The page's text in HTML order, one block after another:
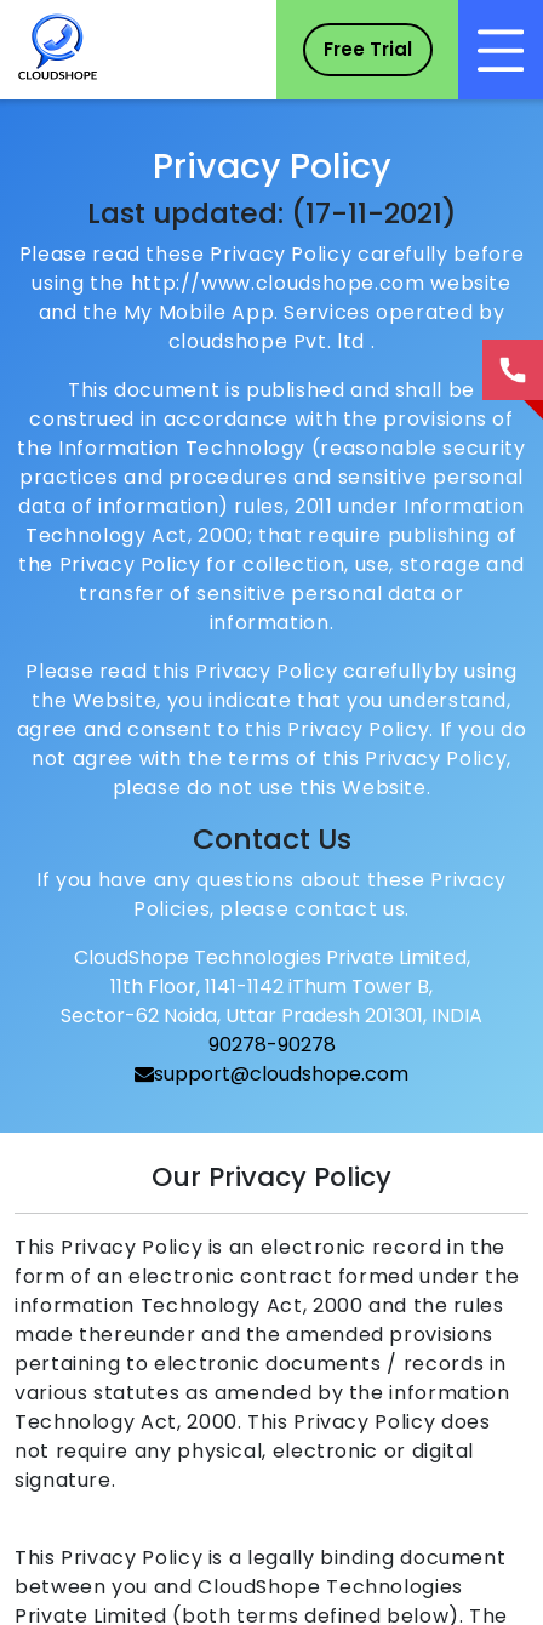
Free Trial
Privacy Policy
Last updated: (17-11-2021)
Please read these Privacy Policy carefully before
using the http://www.cloudshope.com website
and the My Mobile App. Services operated by
cloudshope Pvt. ltd .
This document is published and shall be
construed in accordance with the provisions of
the Information Technology (reasonable security
practices and procedures and sensitive personal
data of information) rules, 2011 under Information
Technology Act, 2000; that require publishing of
the Privacy Policy for collection, use, storage and
transfer of sensitive personal data or
information.
Please read this Privacy Policy carefullyby using
the Website, you indicate that you understand,
agree and consent to this Privacy Policy. If you do
not agree with the terms of this Privacy Policy,
please do not use this Website.
Contact Us
If you have any questions about these Privacy
Policies, please contact us.
CloudShope Technologies Private Limited,
11th Floor, 1141-1142 iThum Tower B,
Sector-62 Noida, Uttar Pradesh 201301, INDIA
90278-90278
support@cloudshope.com
Our Privacy Policy
This Privacy Policy is an electronic record in the
form of an electronic contract formed under the
information Technology Act, 2000 and the rules
made thereunder and the amended provisions
pertaining to electronic documents / records in
various statutes as amended by the information
Technology Act, 2000. This Privacy Policy does
not require any physical, electronic or digital
signature.
This Privacy Policy is a legally binding document
between you and CloudShope Technologies
Private Limited (both terms defined below). The